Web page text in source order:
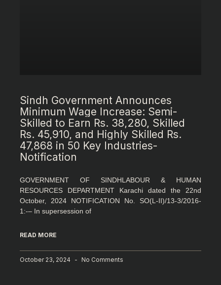
Sindh Government Announces
Minimum Wage Increase: Semi-
Skilled to Earn Rs. 38,280, Skilled
Rs. 45,910, and Highly Skilled Rs.
47,868 in 50 Key Industries-
Notification
GOVERNMENT OF SINDHLABOUR & HUMAN
RESOURCES DEPARTMENT Karachi dated the 22nd
October, 2024 NOTIFICATION No. SO(L-II)/13-3/2016-
1:-– In supersession of
READ MORE
October 23, 2024 No Comments